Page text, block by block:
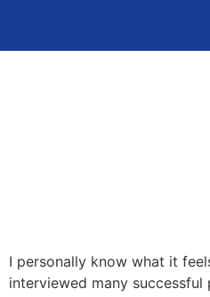
I personally know what it
interviewed many